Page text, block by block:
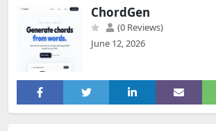
ChordGen
(0 Reviews)
June 12, 2026